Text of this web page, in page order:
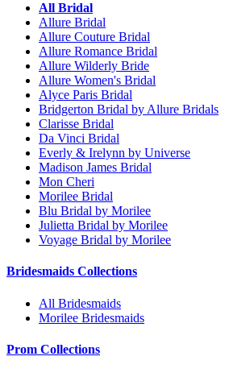
All Bridal
Allure Bridal
Allure Couture Bridal
Allure Romance Bridal
Allure Wilderly Bride
Allure Women's Bridal
Alyce Paris Bridal
Bridgerton Bridal by Allure Bridals
Clarisse Bridal
Da Vinci Bridal
Everly & Irelynn by Universe
Madison James Bridal
Mon Cheri
Morilee Bridal
Blu Bridal by Morilee
Julietta Bridal by Morilee
Voyage Bridal by Morilee
Bridesmaids Collections
All Bridesmaids
Morilee Bridesmaids
Prom Collections